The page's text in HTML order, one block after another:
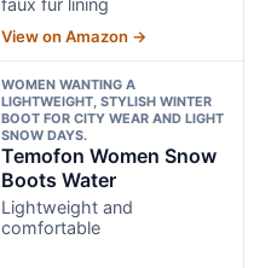
faux fur lining
View on Amazon →
WOMEN WANTING A
LIGHTWEIGHT, STYLISH WINTER
BOOT FOR CITY WEAR AND LIGHT
SNOW DAYS.
Temofon Women Snow
Boots Water
Lightweight and
comfortable